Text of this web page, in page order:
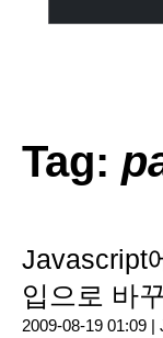
Tag:
Javascript
입으로 바
2009-08-19 01:09 |